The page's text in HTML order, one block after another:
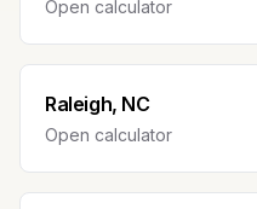
Open calculator
Raleigh, NC
Open calculator